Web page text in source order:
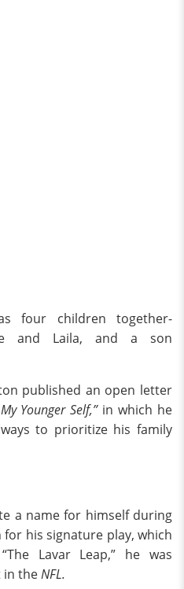
four children together-
and Laila, and a son
published an open letter
Younger Self,”in which he
to prioritize his family
a name for himself during
for his signature play, which
Lavar Leap,” he was
in theNFL.